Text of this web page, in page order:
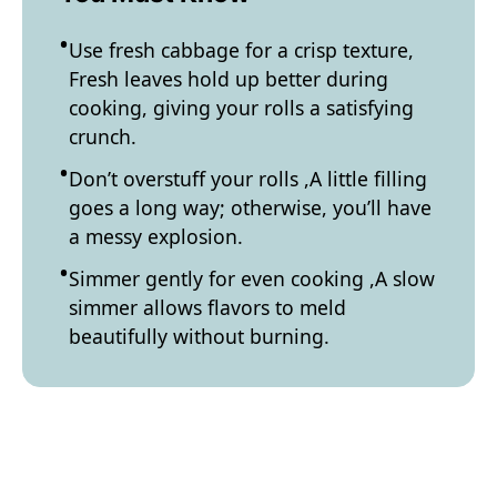
Use fresh cabbage for a crisp texture,
Fresh leaves hold up better during
cooking, giving your rolls a satisfying
crunch.
Don’t overstuff your rolls ,A little filling
goes a long way; otherwise, you’ll have
a messy explosion.
Simmer gently for even cooking ,A slow
simmer allows flavors to meld
beautifully without burning.